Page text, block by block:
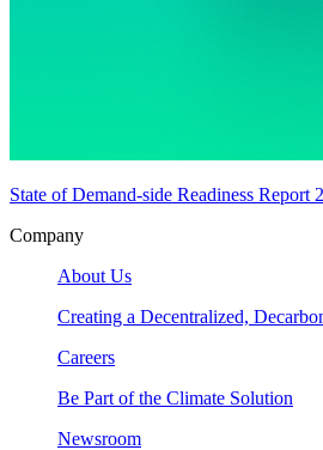
State of Demand-side Readiness Report
Company
About Us
Creating a Decentralized,
Careers
Be Part of the Climate Solution
Newsroom